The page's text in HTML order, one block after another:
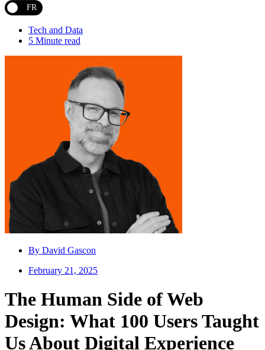
FR
Tech and Data
5 Minute read
By David Gascon
February 21, 2025
The Human Side of Web
Design: What 100 Users Taught
Us About Digital Experience